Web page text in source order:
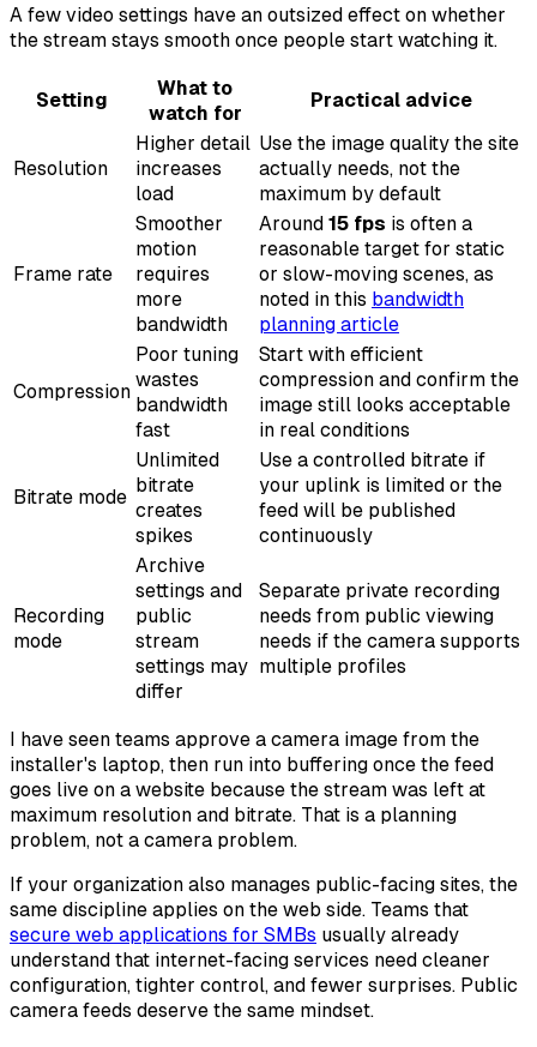
A few video settings have an outsized effect on whether
the stream stays smooth once people start watching it.
Setting
What to
watch for
Practical advice
Resolution
Higher detail
increases
load
Use the image quality the site
actually needs, not the
maximum by default
Frame rate
Smoother
motion
requires
more
bandwidth
Around 15 fps is often a
reasonable target for static
or slow-moving scenes, as
noted in this bandwidth
planning article
Compression
Poor tuning
wastes
bandwidth
fast
Start with efficient
compression and confirm the
image still looks acceptable
in real conditions
Bitrate mode
Unlimited
bitrate
creates
spikes
Use a controlled bitrate if
your uplink is limited or the
feed will be published
continuously
Recording
mode
Archive
settings and
public
stream
settings may
differ
Separate private recording
needs from public viewing
needs if the camera supports
multiple profiles
I have seen teams approve a camera image from the
installer's laptop, then run into buffering once the feed
goes live on a website because the stream was left at
maximum resolution and bitrate. That is a planning
problem, not a camera problem.
If your organization also manages public-facing sites, the
same discipline applies on the web side. Teams that
secure web applications for SMBs usually already
understand that internet-facing services need cleaner
configuration, tighter control, and fewer surprises. Public
camera feeds deserve the same mindset.